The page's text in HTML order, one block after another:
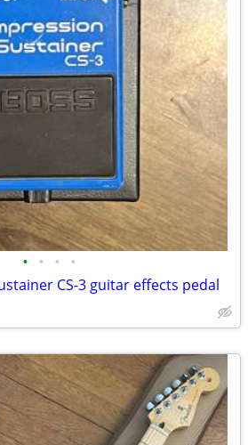
• • • •
CS-3 guitar effects pedal